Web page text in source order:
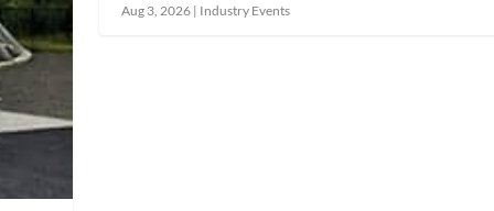
Aug 3, 2026 | Industry Events